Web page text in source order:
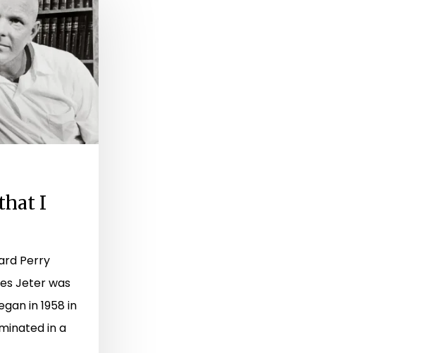
I
Perry
Jeter was
in 1958 in
in a